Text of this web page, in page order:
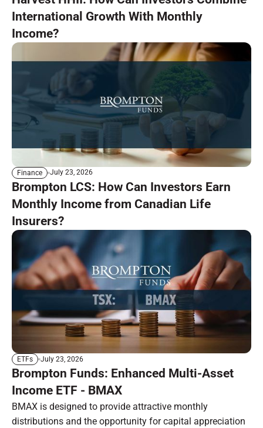
International Growth With Monthly
Income?
Finance July 23, 2026
Brompton LCS: How Can Investors Earn
Monthly Income from Canadian Life
Insurers?
ETFs July 23, 2026
Brompton Funds: Enhanced Multi-Asset
Income ETF - BMAX
BMAX is designed to provide attractive monthly
distributions and the opportunity for capital appreciation